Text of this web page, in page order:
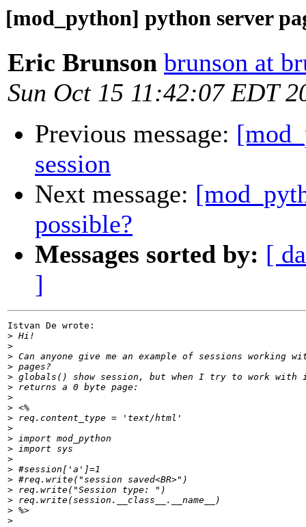
[mod_python] python server
Eric Brunson brunson at
Sun Oct 15 11:42:07 EDT
Previous message:
session
Next message:
possible?
Messages sorted by: [
]
Istvan De wrote:
>
>
>
>
>
>
>
>
>
>
>
>
>
>
>
>
>
>
>